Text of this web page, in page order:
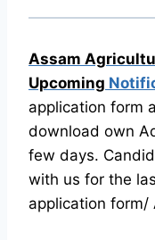
Assam
Upcoming
application form
download own
few days.
with us for the
application form/